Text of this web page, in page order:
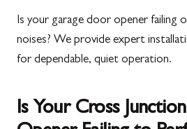
Is your garage door opener failing
noises? We provide expert
for dependable, quiet operation.
Is Your Cross